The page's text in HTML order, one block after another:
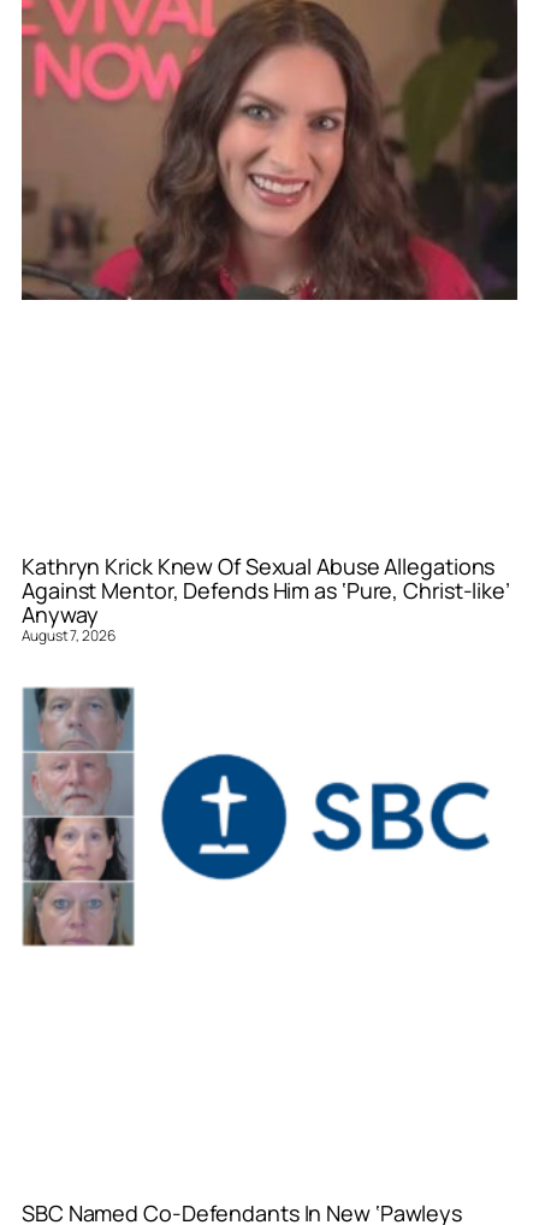
Kathryn Krick Knew Of Sexual Abuse Allegations
Against Mentor, Defends Him as ‘Pure, Christ-like’
Anyway
August 7, 2026
SBC Named Co-Defendants In New ‘Pawleys